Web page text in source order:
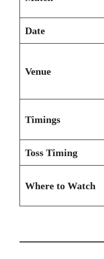
Date
Venue
Timings
Toss Timing
Where to Watch